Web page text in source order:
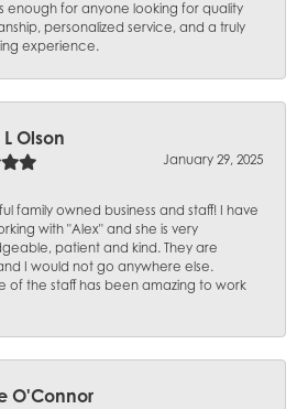
enough for anyone looking for quality
personalized service, and a truly
experience.
Olson
January 29, 2025
family owned business and staff! I have
with "Alex" and she is very
patient and kind. They are
I would not go anywhere else.
of the staff has been amazing to work
O'Connor